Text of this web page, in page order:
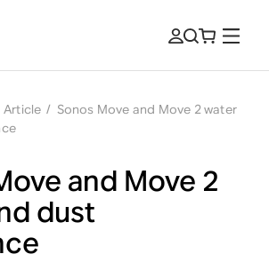
Article / Sonos Move and Move 2 water
and Move 2
dust